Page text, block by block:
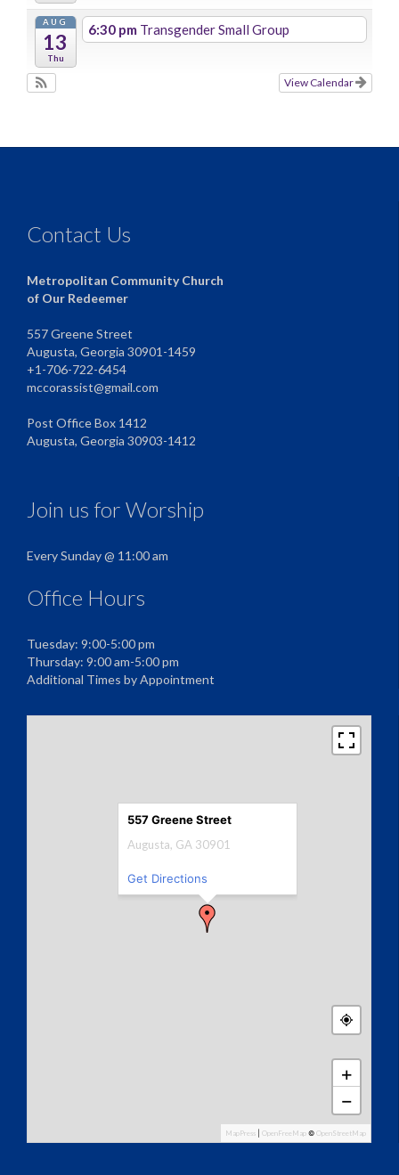
AUG
13
Thu
6:30 pm Transgender Small Group
View Calendar
Contact Us
Metropolitan Community Church
of Our Redeemer
557 Greene Street
Augusta, Georgia 30901-1459
+1-706-722-6454
mccorassist@gmail.com
Post Office Box 1412
Augusta, Georgia 30903-1412
Join us for Worship
Every Sunday @ 11:00 am
Office Hours
Tuesday: 9:00-5:00 pm
Thursday: 9:00 am-5:00 pm
Additional Times by Appointment
+
−
MapPress OpenFreeMap © OpenStreetMap
557 Greene Street
Augusta, GA 30901
Get Directions